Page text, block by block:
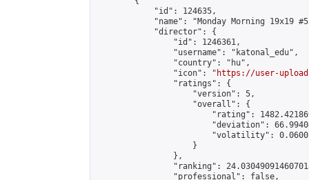
            "id": 124635,
"name": "Monday Morning 19x19
            "director": {
                "id": 1246361,
                "username": "katonal_edu",
                "country": "hu",
                "icon": "
https://user-
                "ratings": {
                    "version": 5,
                    "overall": {
"rating":
"deviation":
"volatility":
                    }
                },
"ranking":
                "professional": false,